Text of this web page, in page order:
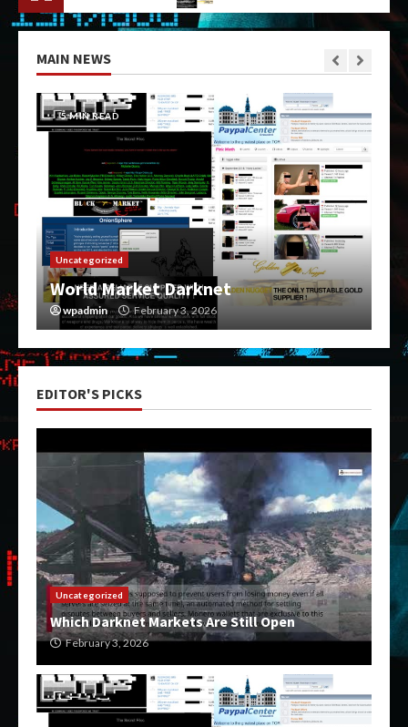
MAIN NEWS
5 MIN READ
Uncategorized
World Market Darknet
wpadmin February 3, 2026
EDITOR'S PICKS
Uncategorized
Which Darknet Markets Are Still Open
February 3, 2026